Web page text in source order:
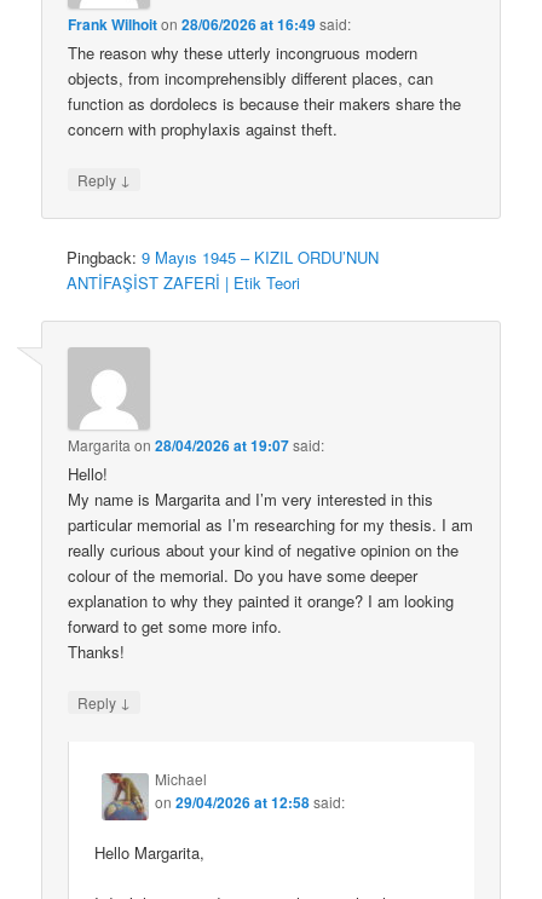
Frank Wilhoiton28/06/2026 at 16:49said:
The reason why these utterly incongruous modern
objects, from incomprehensibly different places, can
function as dordolecs is because their makers share the
concern with prophylaxis against theft.
Reply ↓
Pingback:9 Mayıs 1945 – KIZIL ORDU’NUN
ANTİFAŞİST ZAFERİ | Etik Teori
Margarita on28/04/2026 at 19:07said:
Hello!
My name is Margarita and I’m very interested in this
particular memorial as I’m researching for my thesis. I am
really curious about your kind of negative opinion on the
colour of the memorial. Do you have some deeper
explanation to why they painted it orange? I am looking
forward to get some more info.
Thanks!
Reply ↓
Michael
on29/04/2026 at 12:58said:
Hello Margarita,